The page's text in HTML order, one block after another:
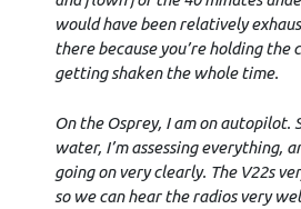
would have been relatively
there because you’re holding the
getting shaken the whole time.
On the Osprey, I am on autopilot.
water, I’m assessing everything,
going on very clearly. The V22s
so we can hear the radios very